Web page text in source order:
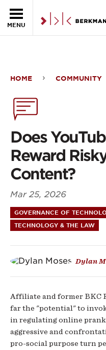
MENU
YouTube’s
Algorithm
Reward
Risky
Prank
Content?
HOME COMMUNITY
Does
Reward
Content?
Mar 25, 2026
GOVERNANCE OF
TECHNOLOGY & THE LAW
Dylan
Affiliate and former BKC
far the "potential" to
in regulating online
aggressive and
pro-social purpose turn